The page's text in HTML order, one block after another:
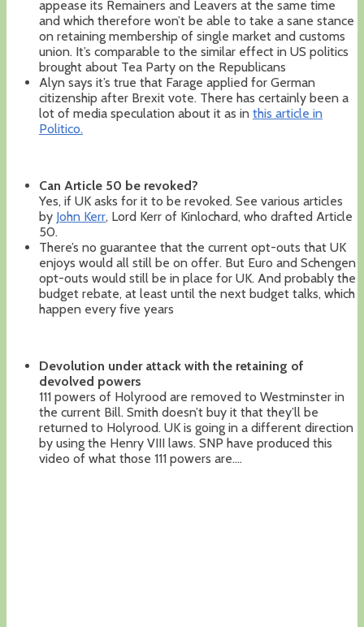
appease its Remainers and Leavers at the same time
and which therefore won’t be able to take a sane stance
on retaining membership of single market and customs
union. It’s comparable to the similar effect in US politics
brought about Tea Party on the Republicans
Alyn says it’s true that Farage applied for German
citizenship after Brexit vote. There has certainly been a
lot of media speculation about it as in this article in
Politico.
Can Article 50 be revoked?
Yes, if UK asks for it to be revoked. See various articles
by John Kerr, Lord Kerr of Kinlochard, who drafted Article
50.
There’s no guarantee that the current opt-outs that UK
enjoys would all still be on offer. But Euro and Schengen
opt-outs would still be in place for UK. And probably the
budget rebate, at least until the next budget talks, which
happen every five years
Devolution under attack with the retaining of
devolved powers
111 powers of Holyrood are removed to Westminster in
the current Bill. Smith doesn’t buy it that they’ll be
returned to Holyrood. UK is going in a different direction
by using the Henry VIII laws. SNP have produced this
video of what those 111 powers are….